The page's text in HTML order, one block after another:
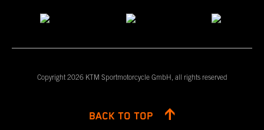
Copyright 2026 KTM Sportmotorcycle GmbH, all rights reserved
BACK TO TOP